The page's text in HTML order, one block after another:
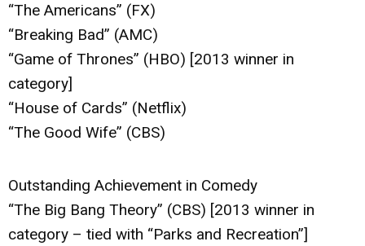
“The Americans” (FX)
“Breaking Bad” (AMC)
“Game of Thrones” (HBO) [2013 winner in
category]
“House of Cards” (Netflix)
“The Good Wife” (CBS)
Outstanding Achievement in Comedy
“The Big Bang Theory” (CBS) [2013 winner in
category – tied with “Parks and Recreation”]